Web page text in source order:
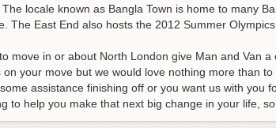
locale known as Bangla Town is home to many
The East End also hosts the 2012 Summer
move in or about North London give Man and Van
on your move but we would love nothing more than
assistance finishing off or you want us with you
to help you make that next big change in your life,